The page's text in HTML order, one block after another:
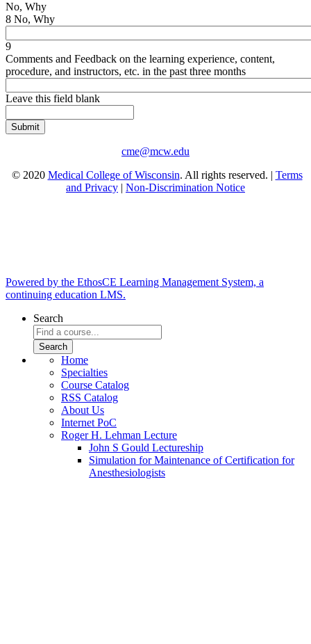
No, Why
8 No, Why
9
Comments and Feedback on the learning experience, content,
procedure, and instructors, etc. in the past three months
Leave this field blank
cme@mcw.edu
© 2020 Medical College of Wisconsin. All rights reserved. | Terms
and Privacy
Non-Discrimination Notice
Powered by the EthosCE Learning Management System, a
continuing education LMS.
Search
Home
Specialties
Course Catalog
RSS Catalog
About Us
Internet PoC
Roger H. Lehman Lecture
John S Gould Lectureship
Simulation for Maintenance of Certification for
Anesthesiologists